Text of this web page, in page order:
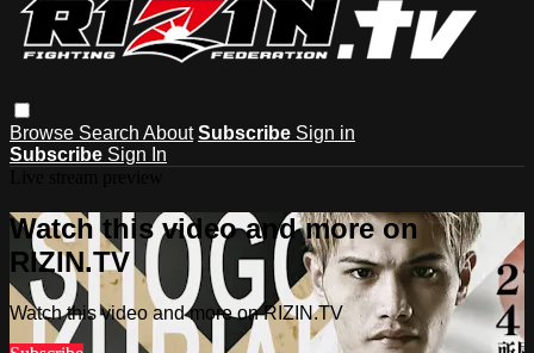
Browse Search About Subscribe Sign in
Subscribe Sign In
Watch this video and more on
RIZIN.TV
Watch this video and more on RIZIN.TV